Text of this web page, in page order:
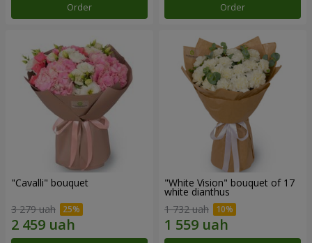
Order Order
"Cаvalli" bouquet
3 279 uah
"White Vision" bouquet of 17
white dianthus
1 732 uah